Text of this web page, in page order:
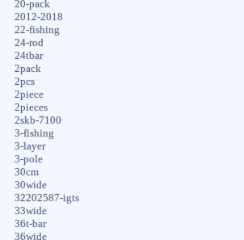
20-pack
2012-2018
22-fishing
24-rod
24tbar
2pack
2pcs
2piece
2pieces
2skb-7100
3-fishing
3-layer
3-pole
30cm
30wide
32202587-igts
33wide
36t-bar
36wide